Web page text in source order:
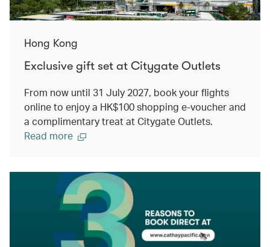
Hong Kong
Exclusive gift set at Citygate Outlets
From now until 31 July 2027, book your flights
online to enjoy a HK$100 shopping e-voucher and
a complimentary treat at Citygate Outlets.
Read more